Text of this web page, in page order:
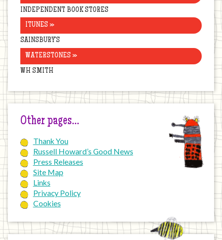
INDEPENDENT BOOK STORES
ITUNES »
SAINSBURY’S
WATERSTONES »
WH SMITH
Other pages…
Thank You
Russell Howard’s Good News
Press Releases
Site Map
Links
Privacy Policy
Cookies